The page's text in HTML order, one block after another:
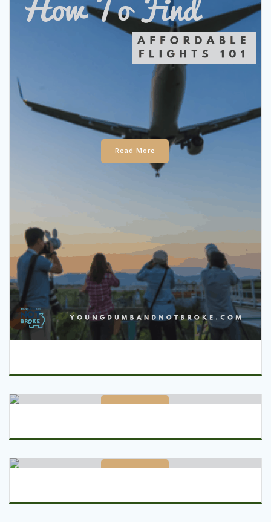
Read More
Read More
Read More